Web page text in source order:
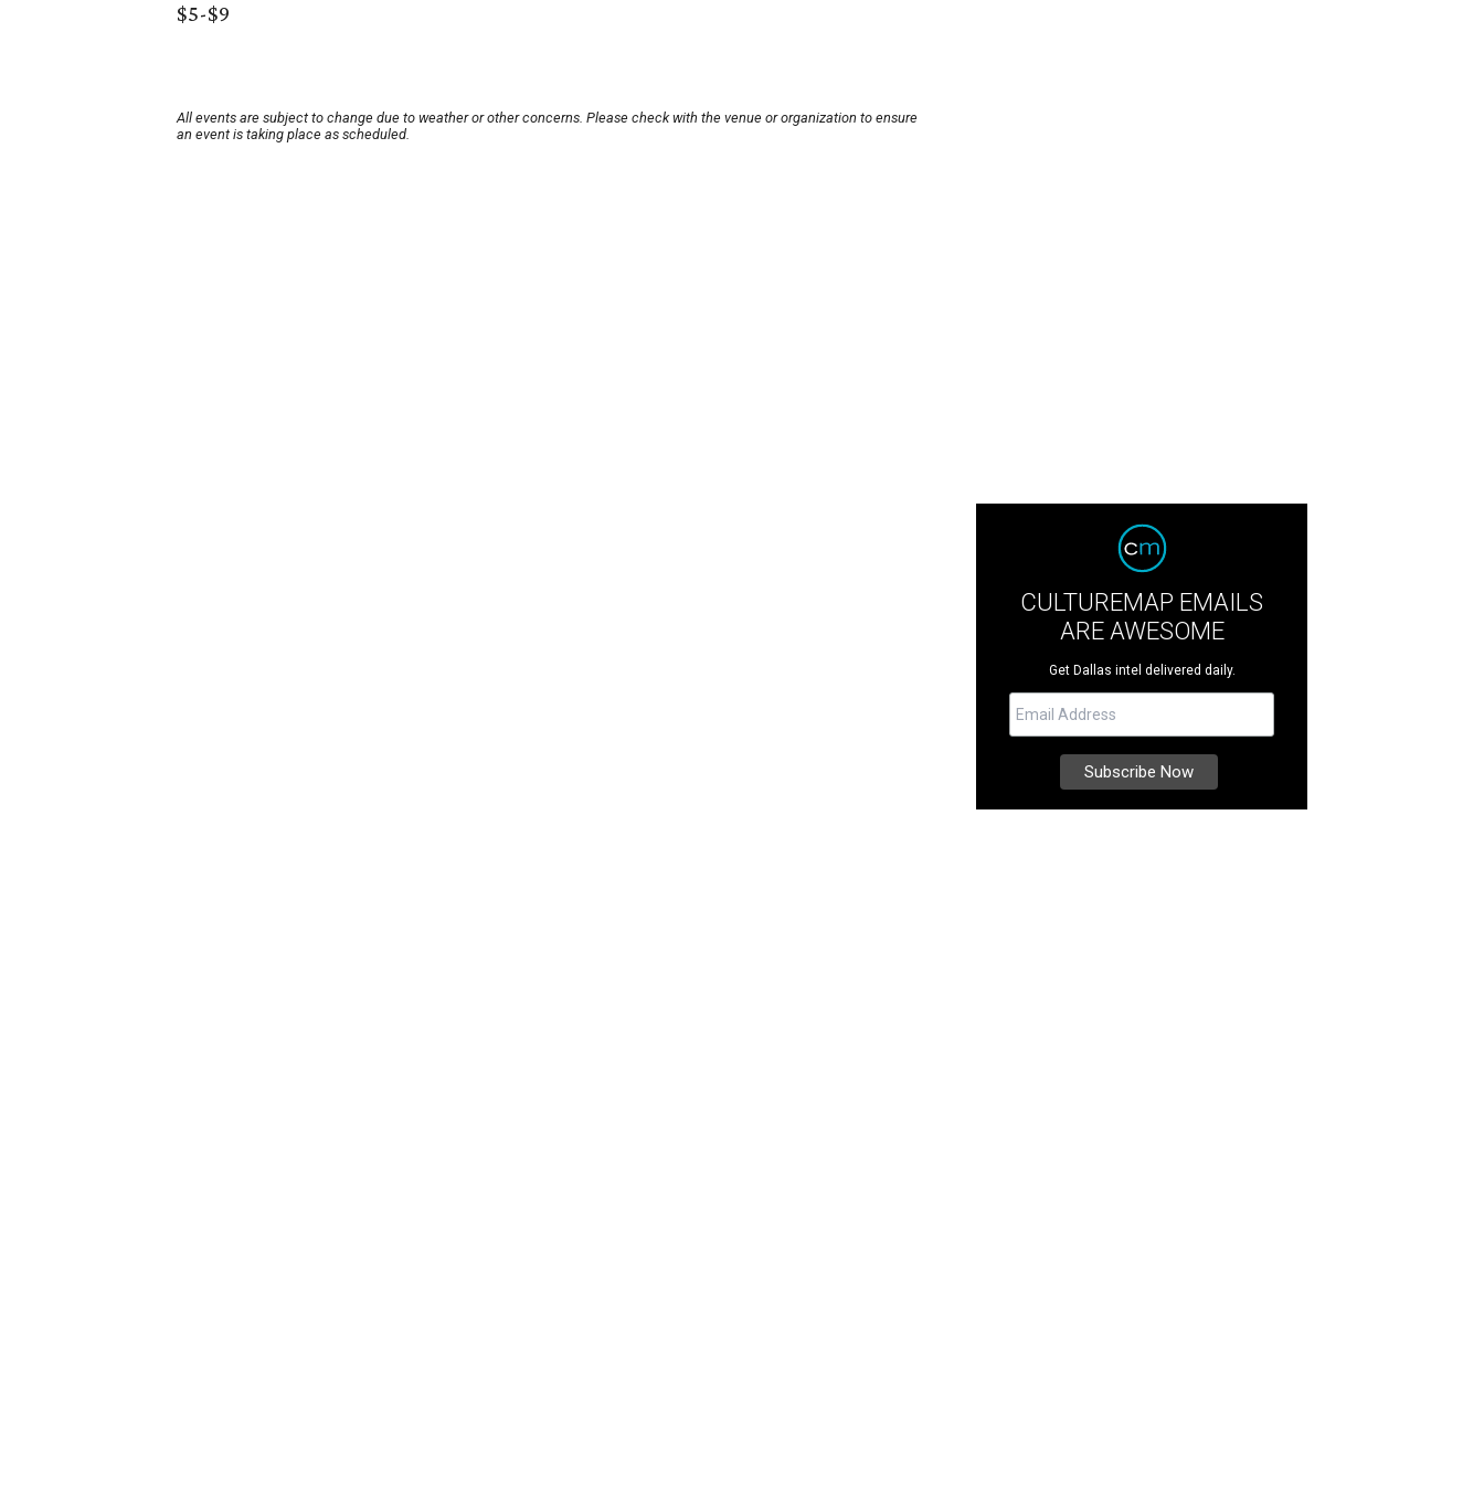
$5-$9
All events are subject to change due to weather or other concerns. Please check with the venue or organization to ensure
an event is taking place as scheduled.
CULTUREMAP EMAILS
ARE AWESOME
Get Dallas intel delivered daily.